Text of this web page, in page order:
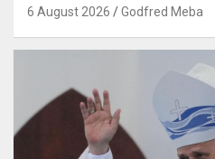
6 August 2026 Godfred Meba